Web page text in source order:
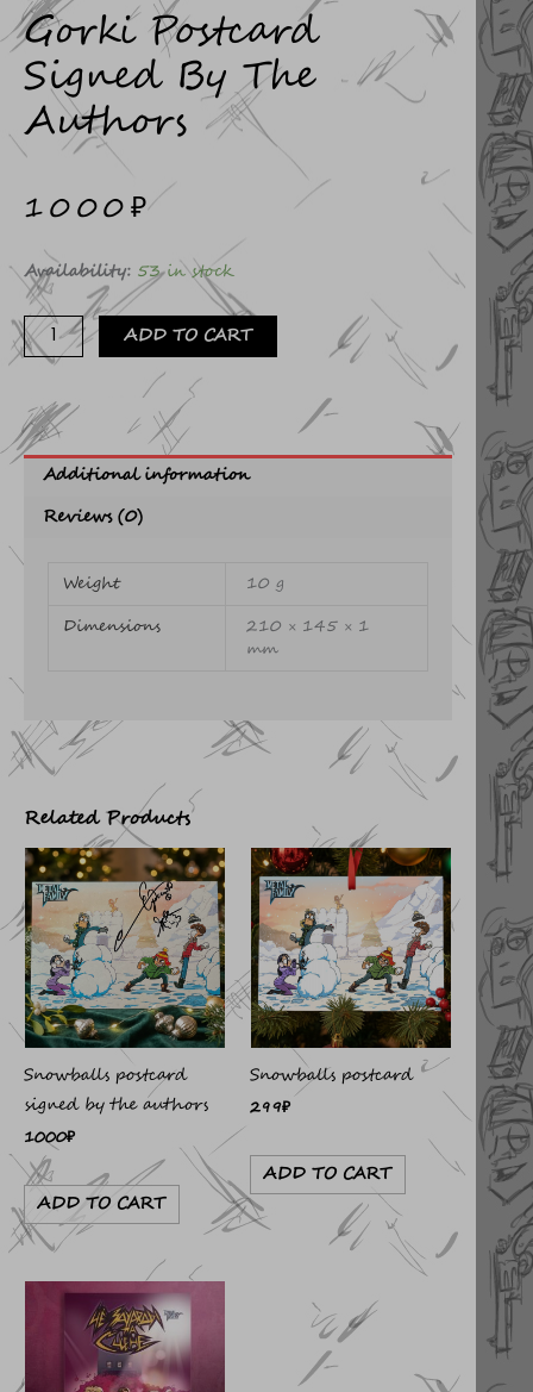
Gorki Postcard
Signed By The
Authors
1000₽
Availability: 53 in stock
Gorki
postcard
signed
by
authors
quantity
ADD TO CART
Additional information
Reviews (0)
Weight
10 g
Dimensions
210 × 145 × 1
mm
Related Products
Snowballs postcard
signed by the authors
1000₽
ADD TO CART
Snowballs postcard
299₽
ADD TO CART